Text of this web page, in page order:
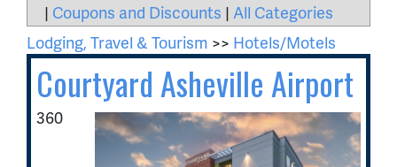
| Coupons and Discounts | All Categories
Lodging, Travel & Tourism >> Hotels/Motels
Courtyard Asheville Airport
360